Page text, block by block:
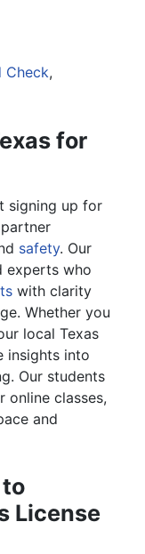
Check,
for
signing up for
safety. Our
experts who
with clarity
Whether you
local Texas
insights into
Our students
online classes,
and
License